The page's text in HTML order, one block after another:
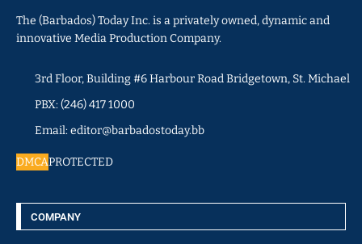
The (Barbados) Today Inc. is a privately owned, dynamic and
innovative Media Production Company.
3rd Floor, Building #6 Harbour Road Bridgetown, St. Michael
PBX: (246) 417 1000
Email: editor@barbadostoday.bb
DMCAPROTECTED
COMPANY